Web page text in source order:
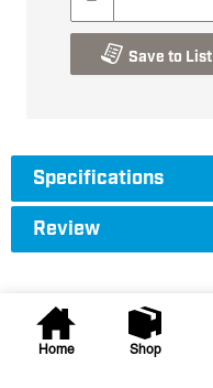
Home Shop
Save to List
Specifications
Review